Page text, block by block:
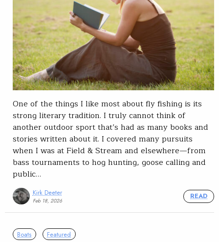
One of the things I like most about fly fishing is its
strong literary tradition. I truly cannot think of
another outdoor sport that’s had as many books and
stories written about it. I covered many pursuits
when I was at Field & Stream and elsewhere—from
bass tournaments to hog hunting, goose calling and
public…
Kirk Deeter
Feb 18, 2026
READ
Boats Featured